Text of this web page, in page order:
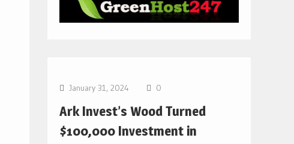
January 31, 2024 0
Ark Invest’s Wood Turned
$100,000 Investment in